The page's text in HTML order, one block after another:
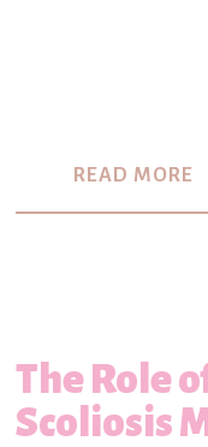
READ MORE
The Role
Scoliosis